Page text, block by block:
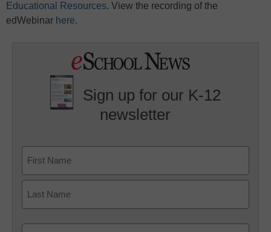
Educational Resources. View the recording of the
edWebinar here.
Sign up for our K-12
newsletter
First